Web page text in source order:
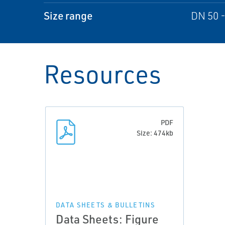
Size range DN 50
Resources
PDF
Size: 474kb
DATA SHEETS & BULLETINS
Data Sheets: Figure